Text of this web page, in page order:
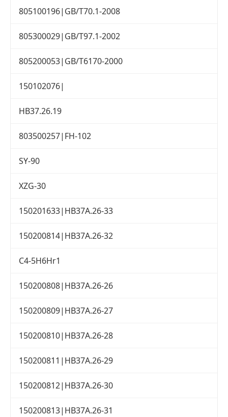
805100196|GB/T70.1-2008
805300029|GB/T97.1-2002
805200053|GB/T6170-2000
150102076|
HB37.26.19
803500257|FH-102
SY-90
XZG-30
150201633|HB37A.26-33
150200814|HB37A.26-32
C4-5H6Hr1
150200808|HB37A.26-26
150200809|HB37A.26-27
150200810|HB37A.26-28
150200811|HB37A.26-29
150200812|HB37A.26-30
150200813|HB37A.26-31